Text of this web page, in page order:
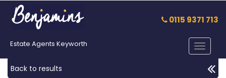
0115 9371 713
Estate Agents Keyworth
Toggle
Back to results